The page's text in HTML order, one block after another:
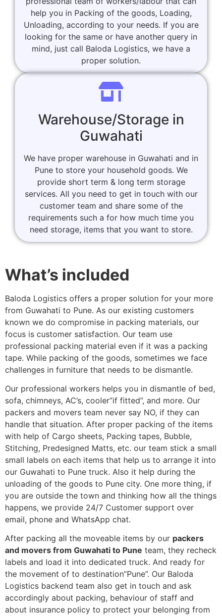
help you in Packing of the goods, Loading,
Unloading, according to your needs. If you are
looking for the same or have another query in
mind, just call Baloda Logistics, we have a
proper solution.
Warehouse/Storage in
Guwahati
We have proper warehouse in Guwahati and in
Pune to store your household goods. We
provide short term & long term storage
services. All you need to get in touch with our
customer team and share some of the
requirements such a for how much time you
need storage, items that you want to store.
What’s included
Baloda Logistics offers a proper solution for your more
from Guwahati to Pune. As our existing customers
known we do compromise in packing materials, our
focus is customer satisfaction. Our team use
professional packing material even if it was a packing
tape. While packing of the goods, sometimes we face
challenges in furniture that needs to be dismantle.
Our professional workers helps you in dismantle of bed,
sofa, chimneys, AC’s, cooler”if fitted”, and more. Our
packers and movers team never say NO, if they can
handle that situation. After proper packing of the items
with help of Cargo sheets, Packing tapes, Bubble,
Stitching, Predesigned Matts, etc. our team stick a small
small labels on each items that help us to arrange it into
our Guwahati to Pune truck. Also it help during the
unloading of the goods to Pune city. One more thing, if
you are outside the town and thinking how all the things
happens, we provide 24/7 Customer support over
email, phone and WhatsApp chat.
After packing all the moveable items by our packers
and movers from Guwahati to Pune team, they recheck
labels and load it into dedicated truck. And ready for
the movement of to destination”Pune”. Our Baloda
Logistics backend team also get in touch and ask
accordingly about packing, behaviour of staff and
about insurance policy to protect your belonging from